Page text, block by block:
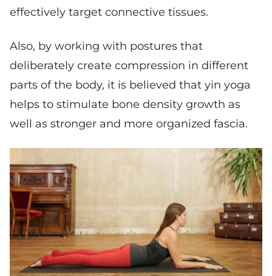
effectively target connective tissues.
Also, by working with postures that
deliberately create compression in different
parts of the body, it is believed that yin yoga
helps to stimulate bone density growth as
well as stronger and more organized fascia.